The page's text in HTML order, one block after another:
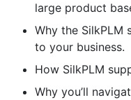
large product
Why the SilkPLM
to your business.
How SilkPLM
Why you’ll